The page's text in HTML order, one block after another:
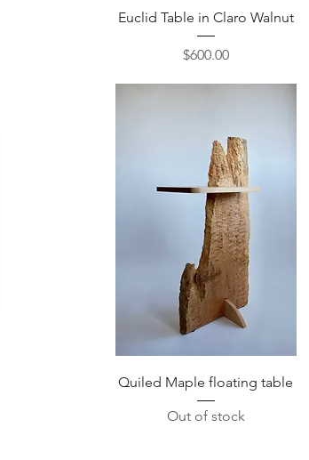
Quick View
Euclid Table in Claro Walnut
Price
$600.00
Quick View
Quiled Maple floating table
Out of stock